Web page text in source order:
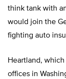
think tank with
would join the
fighting auto
Heartland,
offices in